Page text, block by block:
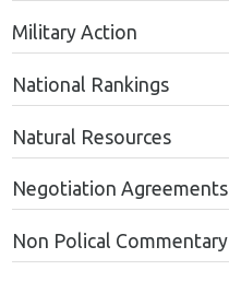
Military Action
National Rankings
Natural Resources
Negotiation Agreements
Non Polical Commentary